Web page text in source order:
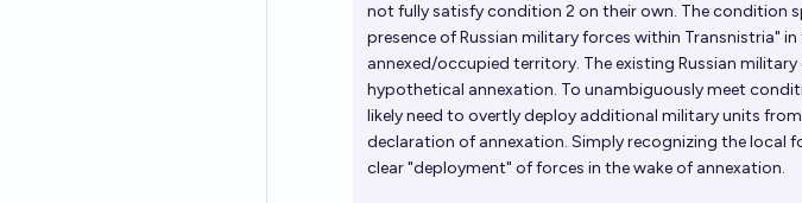
not fully satisfy condition 2 on their own. The condition
presence of Russian military forces within Transnistria"
annexed/occupied territory. The existing Russian
hypothetical annexation. To unambiguously meet
likely need to overtly deploy additional military units
declaration of annexation. Simply recognizing the local
clear "deployment" of forces in the wake of annexation.